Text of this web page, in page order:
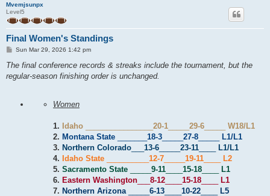
Mvemjsunpx
Level5
Final Women's Standings
P
s
Sun Mar 29, 2026 1:42 pm
The final conference records & streaks include the tournament, but the
regular-season finishing order is unchanged.
Women
1. Idaho 20-1 29-6
W18/L1
2. Montana State 18-3 27-8
L1/L1
3. Northern Colorado 13-6 23-11
L1/L1
4. Idaho State 12-7 19-11
L2
5. Sacramento State 9-11 15-18
L1
6. Eastern Washington 8-12 15-18
L1
7. Northern Arizona 6-13 10-22
L5